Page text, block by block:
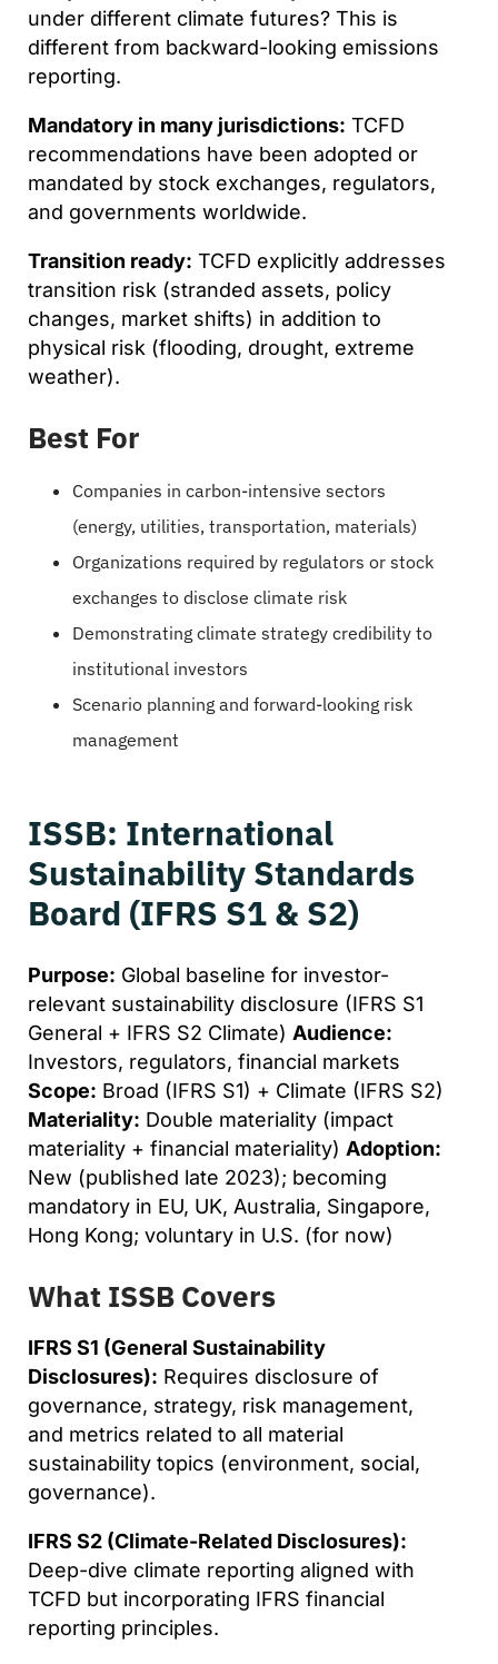
under different climate futures? This is
different from backward-looking emissions
reporting.
Mandatory in many jurisdictions: TCFD
recommendations have been adopted or
mandated by stock exchanges, regulators,
and governments worldwide.
Transition ready: TCFD explicitly addresses
transition risk (stranded assets, policy
changes, market shifts) in addition to
physical risk (flooding, drought, extreme
weather).
Best For
Companies in carbon-intensive sectors
(energy, utilities, transportation, materials)
Organizations required by regulators or stock
exchanges to disclose climate risk
Demonstrating climate strategy credibility to
institutional investors
Scenario planning and forward-looking risk
management
ISSB: International
Sustainability Standards
Board (IFRS S1 & S2)
Purpose: Global baseline for investor-
relevant sustainability disclosure (IFRS S1
General + IFRS S2 Climate) Audience:
Investors, regulators, financial markets
Scope: Broad (IFRS S1) + Climate (IFRS S2)
Materiality: Double materiality (impact
materiality + financial materiality) Adoption:
New (published late 2023); becoming
mandatory in EU, UK, Australia, Singapore,
Hong Kong; voluntary in U.S. (for now)
What ISSB Covers
IFRS S1 (General Sustainability
Disclosures): Requires disclosure of
governance, strategy, risk management,
and metrics related to all material
sustainability topics (environment, social,
governance).
IFRS S2 (Climate-Related Disclosures):
Deep-dive climate reporting aligned with
TCFD but incorporating IFRS financial
reporting principles.